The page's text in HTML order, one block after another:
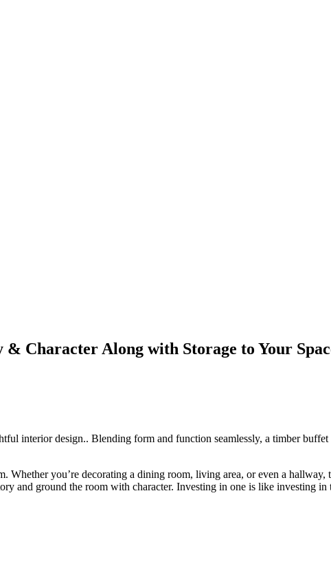
Character Along with Storage to Your
interior design.. Blending form and function seamlessly, a timber
you’re decorating a dining room, living area, or even a
and ground the room with character. Investing in one is like investing